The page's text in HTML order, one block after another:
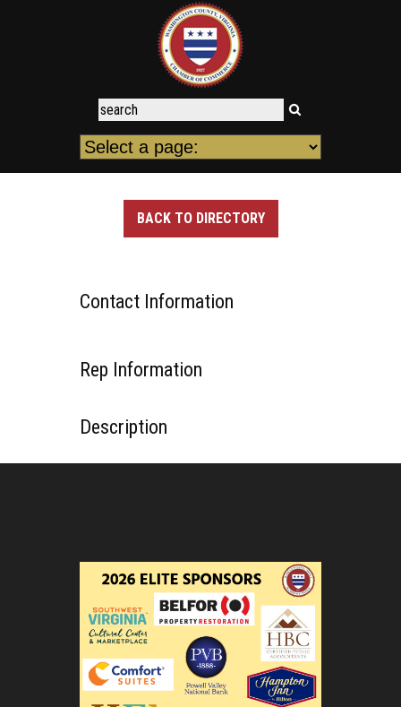
BACK TO DIRECTORY
Contact Information
Rep Information
Description